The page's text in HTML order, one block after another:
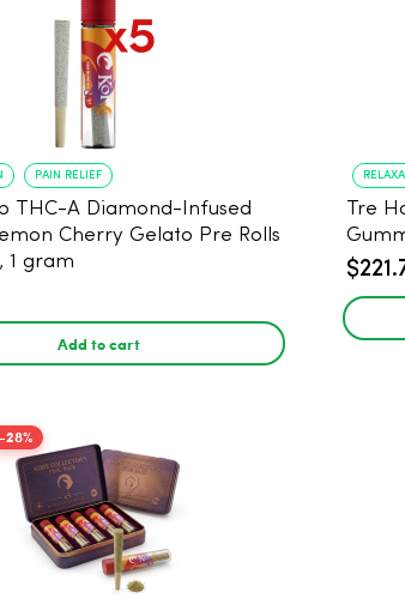
PAIN RELIEF
THC-A Diamond-Infused
Cherry Gelato Pre Rolls
1 gram
Add to cart
Tre
-28%